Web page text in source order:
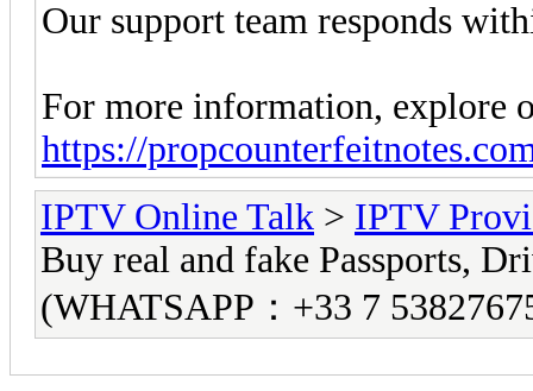
Our support team responds
For more information, explore
https://
IPTV Online Talk > IPTV
Buy real and fake Passports,
(WHATSAPP：+33 7